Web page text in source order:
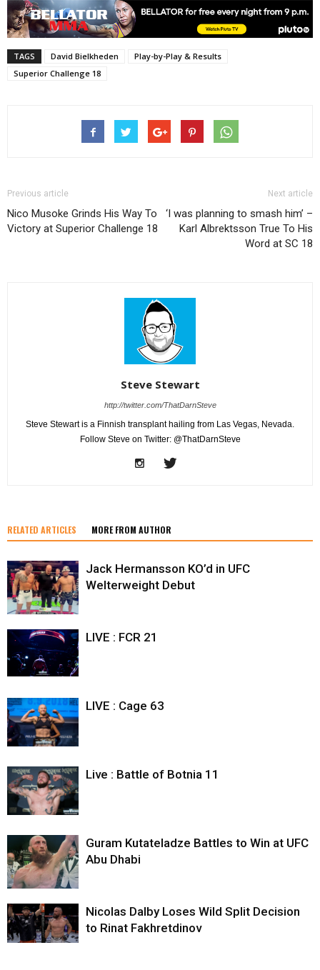
TAGS David Bielkheden
Play-by-Play & Results
Superior Challenge 18
Previous article
Nico Musoke Grinds His Way To
Victory at Superior Challenge 18
Next article
‘I was planning to smash him’ –
Karl Albrektsson True To His
Word at SC 18
Steve Stewart
http://twitter.com/ThatDarnSteve
Steve Stewart is a Finnish transplant hailing from Las Vegas, Nevada.
Follow Steve on Twitter: @ThatDarnSteve
RELATED ARTICLES MORE FROM AUTHOR
Jack Hermansson KO’d in UFC
Welterweight Debut
LIVE : FCR 21
LIVE : Cage 63
Live : Battle of Botnia 11
Guram Kutateladze Battles to Win at UFC
Abu Dhabi
Nicolas Dalby Loses Wild Split Decision
to Rinat Fakhretdinov